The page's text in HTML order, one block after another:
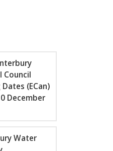
Council
(ECan)
December
Water